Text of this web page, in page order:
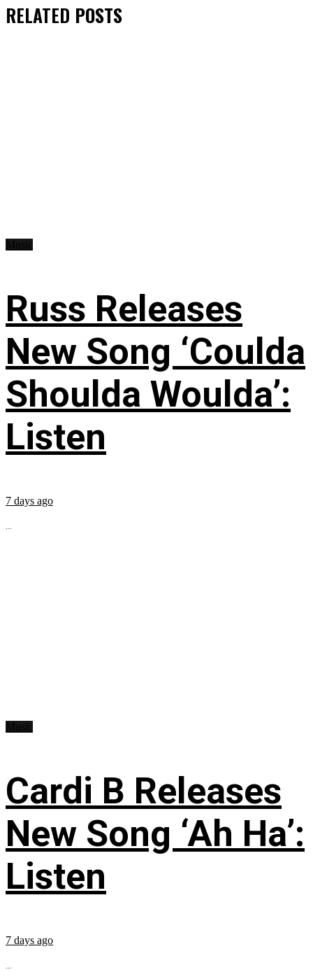
RELATED POSTS
Russ Releases
New Song ‘Coulda
Shoulda Woulda’:
Listen
7 days ago
...
Cardi B Releases
New Song ‘Ah Ha’:
Listen
7 days ago
...